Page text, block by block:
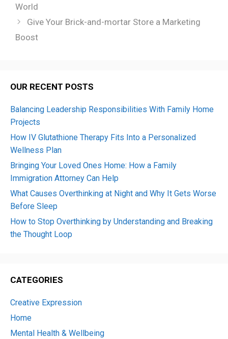
World
Give Your Brick-and-mortar Store a Marketing
Boost
OUR RECENT POSTS
Balancing Leadership Responsibilities With Family Home
Projects
How IV Glutathione Therapy Fits Into a Personalized
Wellness Plan
Bringing Your Loved Ones Home: How a Family
Immigration Attorney Can Help
What Causes Overthinking at Night and Why It Gets Worse
Before Sleep
How to Stop Overthinking by Understanding and Breaking
the Thought Loop
CATEGORIES
Creative Expression
Home
Mental Health & Wellbeing